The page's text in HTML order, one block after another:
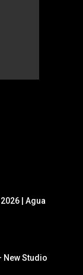
| Agua
New Studio